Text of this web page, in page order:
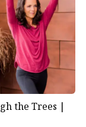
the Trees |